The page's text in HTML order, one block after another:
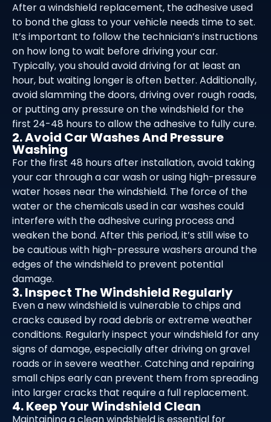
After a windshield replacement, the adhesive used
to bond the glass to your vehicle needs time to set.
It’s important to follow the technician’s instructions
on how long to wait before driving your car.
Typically, you should avoid driving for at least an
hour, but waiting longer is often better. Additionally,
avoid slamming the doors, driving over rough roads,
or putting any pressure on the windshield for the
first 24-48 hours to allow the adhesive to fully cure.
2. Avoid Car Washes And Pressure
Washing
For the first 48 hours after installation, avoid taking
your car through a car wash or using high-pressure
water hoses near the windshield. The force of the
water or the chemicals used in car washes could
interfere with the adhesive curing process and
weaken the bond. After this period, it’s still wise to
be cautious with high-pressure washers around the
edges of the windshield to prevent potential
damage.
3. Inspect The Windshield Regularly
Even a new windshield is vulnerable to chips and
cracks caused by road debris or extreme weather
conditions. Regularly inspect your windshield for any
signs of damage, especially after driving on gravel
roads or in severe weather. Catching and repairing
small chips early can prevent them from spreading
into larger cracks that require a full replacement.
4. Keep Your Windshield Clean